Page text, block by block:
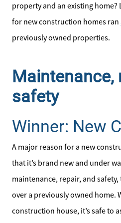
property and an existing home?
for new construction homes ran
previously owned properties.
Maintenance,
safety
Winner: New
A major reason for a new
that it’s brand new and under
maintenance, repair, and
over a previously owned home.
construction house, it’s safe to